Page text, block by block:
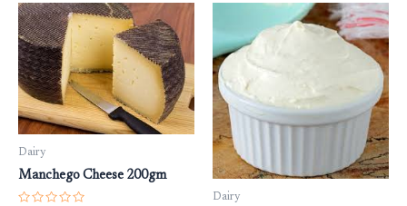
Dairy
Manchego Cheese 200gm
Dairy